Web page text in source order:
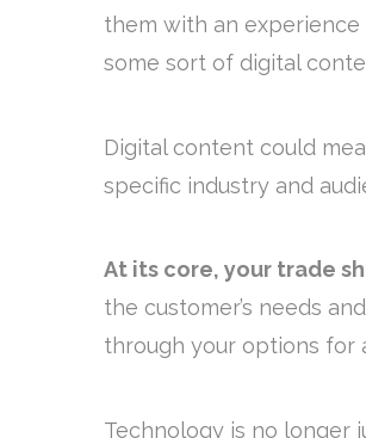
them with an
some sort of digital
Digital content could
specific industry and
At its core, your trade
the customer’s needs
through your options for
Technology is no longer